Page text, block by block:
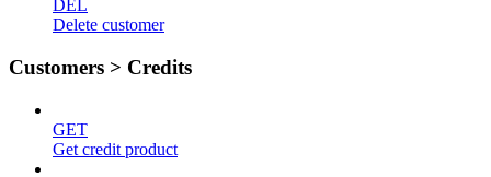
DEL
Delete customer
Customers > Credits
GET
Get credit product